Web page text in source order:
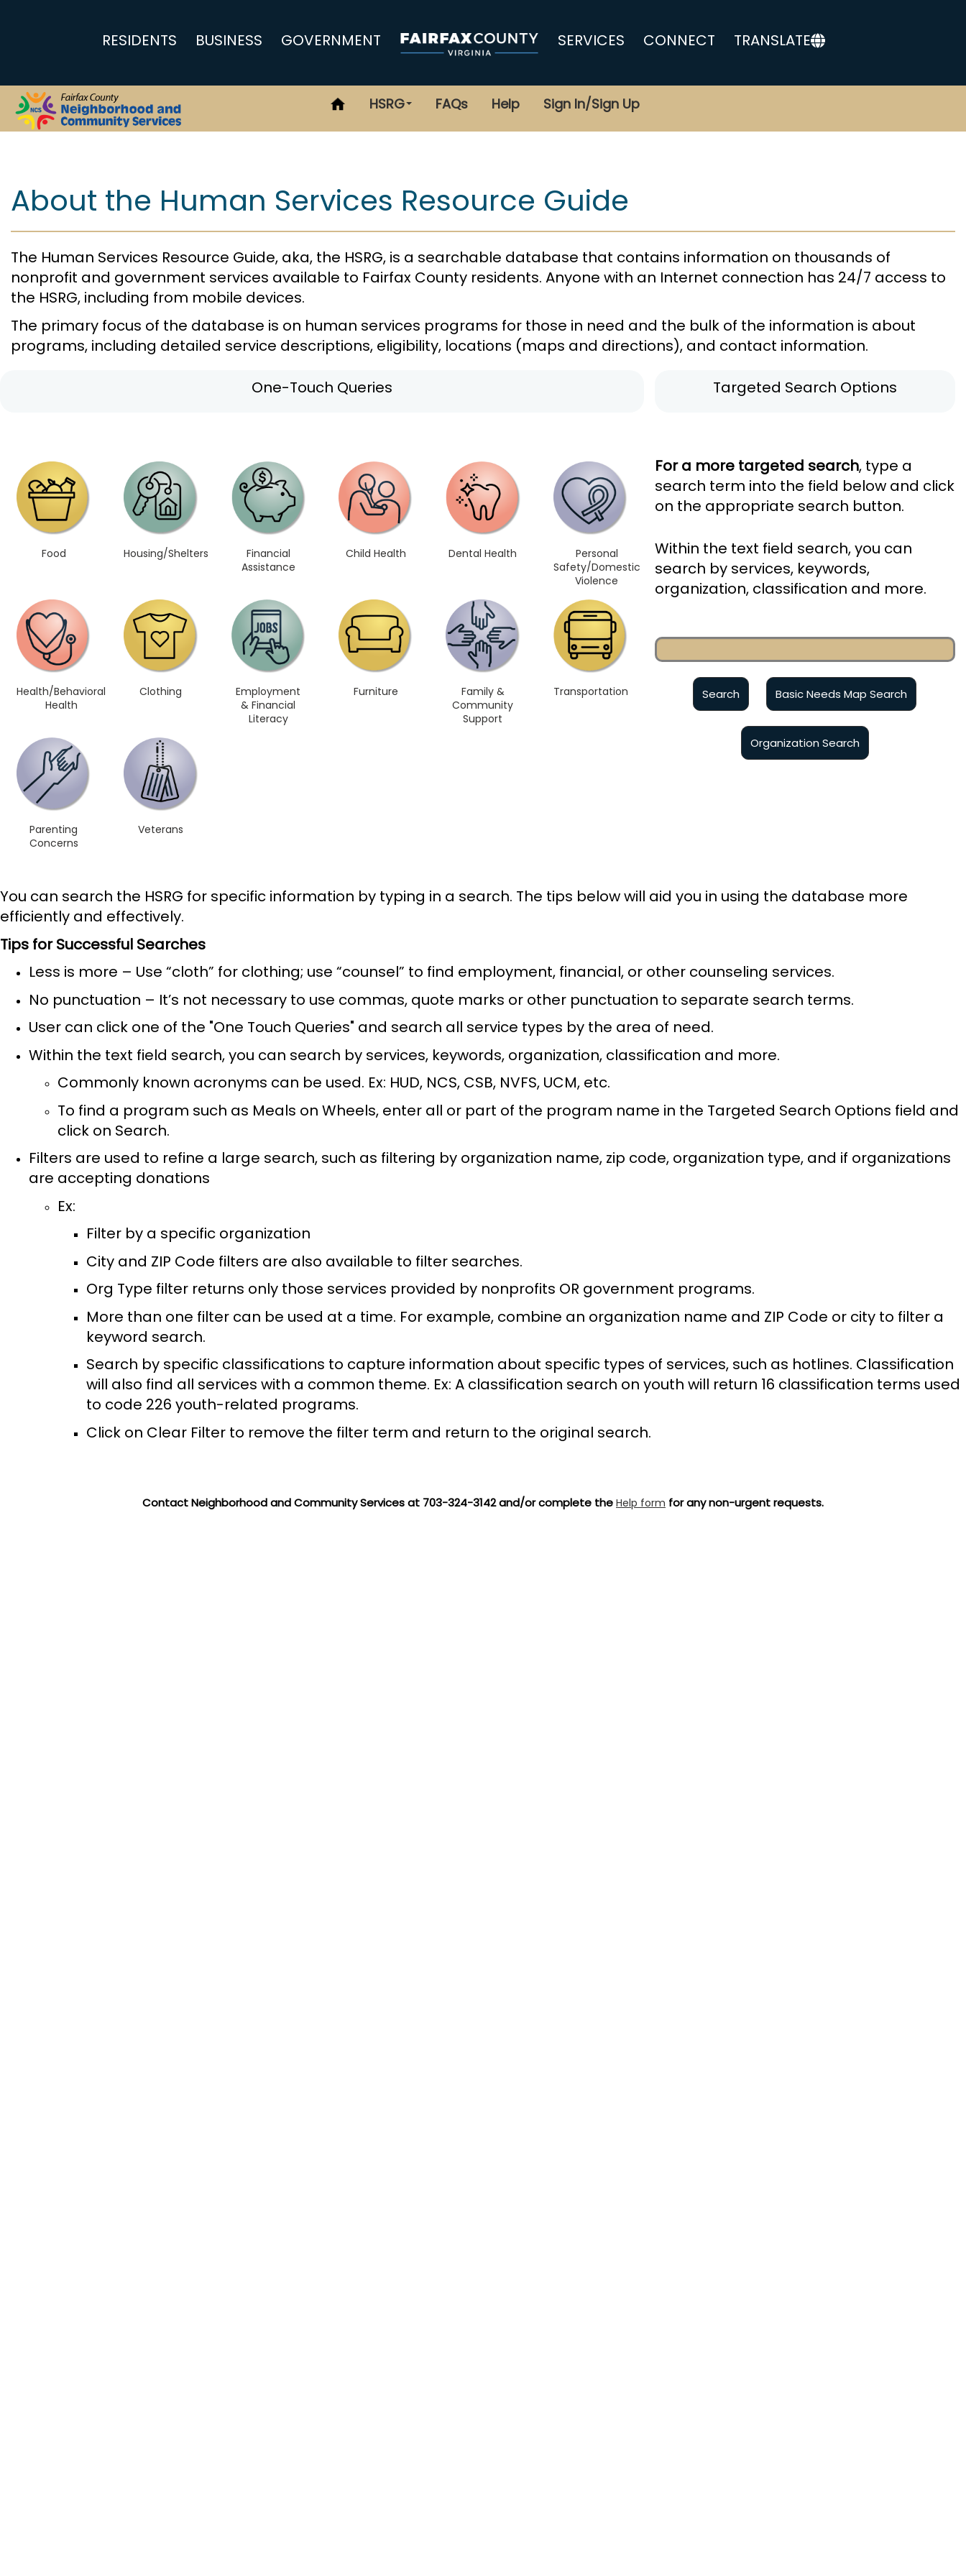
RESIDENTS BUSINESS GOVERNMENT SERVICES CONNECT TRANSLATE
HSRG FAQs Help Sign In/Sign Up
About the Human Services Resource Guide
The Human Services Resource Guide, aka, the HSRG, is a searchable database that contains information on thousands of
nonprofit and government services available to Fairfax County residents. Anyone with an Internet connection has 24/7 access to
the HSRG, including from mobile devices.
The primary focus of the database is on human services programs for those in need and the bulk of the information is about
programs, including detailed service descriptions, eligibility, locations (maps and directions), and contact information.
One-Touch Queries
Food Housing/Shelters
Financial
Assistance
Child Health Dental Health
Personal
Safety/Domestic
Violence
Health/Behavioral
Health
Clothing
Employment
& Financial
Literacy
Furniture
Family &
Community
Support
Transportation
Parenting
Concerns
Veterans
Targeted Search Options
For a more targeted search, type a
search term into the field below and click
on the appropriate search button.
Within the text field search, you can
search by services, keywords,
organization, classification and more.
Basic Needs Map Search
You can search the HSRG for specific information by typing in a search. The tips below will aid you in using the database more
efficiently and effectively.
Tips for Successful Searches
Less is more – Use “cloth” for clothing; use “counsel” to find employment, financial, or other counseling services.
No punctuation – It’s not necessary to use commas, quote marks or other punctuation to separate search terms.
User can click one of the "One Touch Queries" and search all service types by the area of need.
Within the text field search, you can search by services, keywords, organization, classification and more.
Commonly known acronyms can be used. Ex: HUD, NCS, CSB, NVFS, UCM, etc.
To find a program such as Meals on Wheels, enter all or part of the program name in the Targeted Search Options field and
click on Search.
Filters are used to refine a large search, such as filtering by organization name, zip code, organization type, and if organizations
are accepting donations
Ex:
Filter by a specific organization
City and ZIP Code filters are also available to filter searches.
Org Type filter returns only those services provided by nonprofits OR government programs.
More than one filter can be used at a time. For example, combine an organization name and ZIP Code or city to filter a
keyword search.
Search by specific classifications to capture information about specific types of services, such as hotlines. Classification
will also find all services with a common theme. Ex: A classification search on youth will return 16 classification terms used
to code 226 youth-related programs.
Click on Clear Filter to remove the filter term and return to the original search.
Contact Neighborhood and Community Services at 703-324-3142 and/or complete the Help form for any non-urgent requests.